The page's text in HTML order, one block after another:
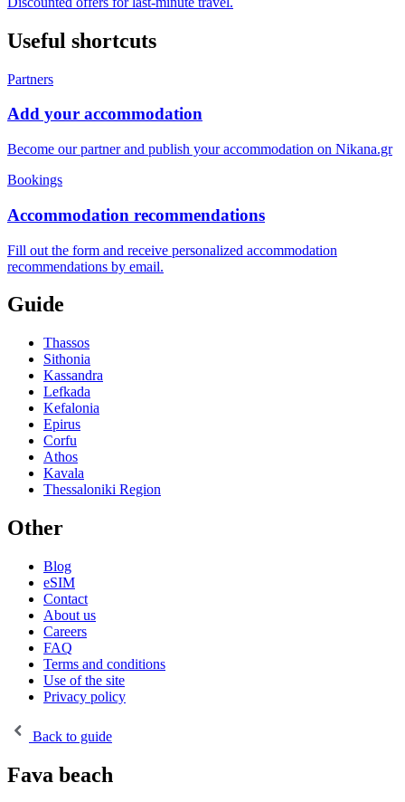
Useful shortcuts
Partners
Add your accommodation
Become our partner and publish your accommodation on Nikana.gr
Bookings
Accommodation recommendations
Fill out the form and receive personalized accommodation
recommendations by email.
Guide
Thassos
Sithonia
Kassandra
Lefkada
Kefalonia
Epirus
Corfu
Athos
Kavala
Thessaloniki Region
Other
Blog
eSIM
Contact
About us
Careers
FAQ
Terms and conditions
Use of the site
Privacy policy
Back to guide
Fava beach